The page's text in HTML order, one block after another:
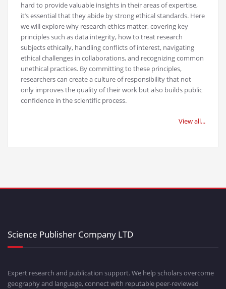
hard to provide valuable insights in their areas of expertise,
it’s essential that they abide by strong ethical standards. Here
we will explore why research ethics matter, covering key
principles such as data integrity, how to treat research
subjects ethically, handling conflicts of interest, navigating
ethical challenges in collaborations, and recognizing common
unethical practices. By committing to these principles,
researchers can create a culture of responsibility that not
only improves the quality of their work but also builds public
confidence in the scientific process.
View all...
Science Publisher Company LTD
Expert research and publication support. We help scholars overcome
geography and language, connect with reputable peer-reviewed